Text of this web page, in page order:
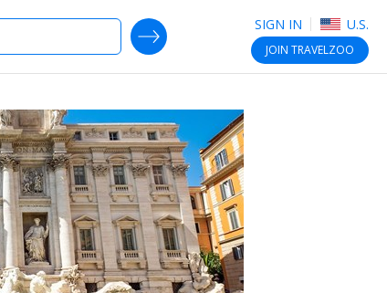
SIGN IN U.S.
JOIN TRAVELZOO
SEARCH DEALS